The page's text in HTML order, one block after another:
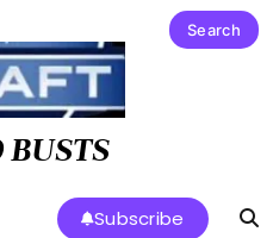
BUSTS
Subscribe